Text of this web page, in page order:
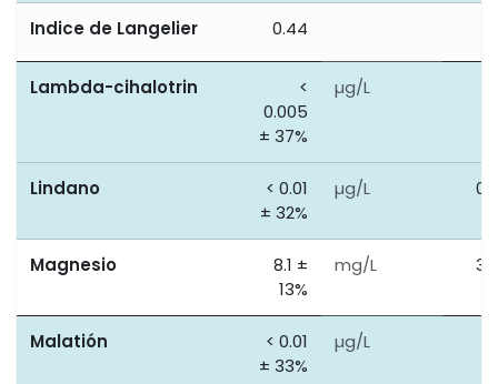
Indice de Langelier 0.44
Lambda-cihalotrin
<
0.005
± 37%
µg/L
Lindano
< 0.01
± 32%
µg/L
Magnesio
8.1 ±
13%
mg/L
Malatión
< 0.01
± 33%
µg/L